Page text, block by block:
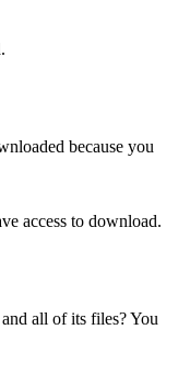
because you
access to download.
all of its files? You